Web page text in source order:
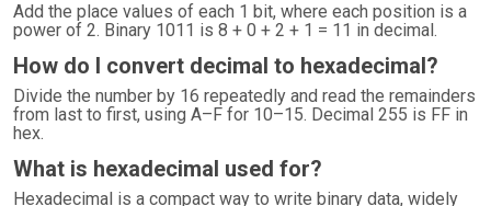
Add the place values of each 1 bit, where each position is a
power of 2. Binary 1011 is 8 + 0 + 2 + 1 = 11 in decimal.
How do I convert decimal to hexadecimal?
Divide the number by 16 repeatedly and read the remainders
from last to first, using A–F for 10–15. Decimal 255 is FF in
hex.
What is hexadecimal used for?
Hexadecimal is a compact way to write binary data, widely